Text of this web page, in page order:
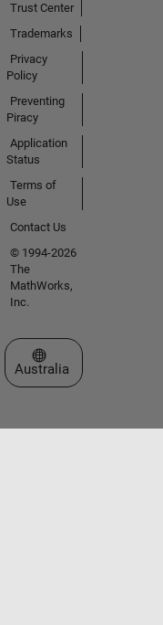
Trust Center
Trademarks
Privacy
Policy
Preventing
Piracy
Application
Status
Terms of
Use
Contact Us
© 1994-2026
The
MathWorks,
Inc.
Select a Web Site
Australia